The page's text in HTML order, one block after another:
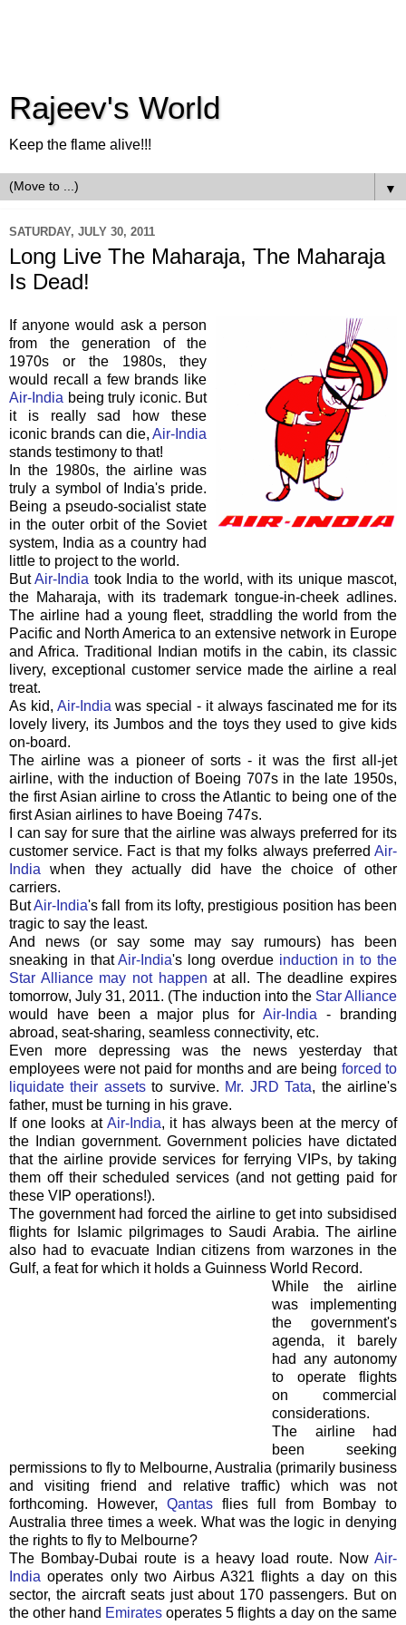
Rajeev's World
Keep the flame alive!!!
▼
SATURDAY, JULY 30, 2011
Long Live The Maharaja, The Maharaja
Is Dead!
If anyone would ask a person
from the generation of the
1970s or the 1980s, they
would recall a few brands like
Air-India being truly iconic. But
it is really sad how these
iconic brands can die, Air-India
stands testimony to that!
In the 1980s, the airline was
truly a symbol of India's pride.
Being a pseudo-socialist state
in the outer orbit of the Soviet
system, India as a country had
little to project to the world.
ButAir-India took India to the world, with its unique mascot,
the Maharaja, with its trademark tongue-in-cheek adlines.
The airline had a young fleet, straddling the world from the
Pacific and North America to an extensive network in Europe
and Africa. Traditional Indian motifs in the cabin, its classic
livery, exceptional customer service made the airline a real
treat.
As kid, Air-India was special - it always fascinated me for its
lovely livery, its Jumbos and the toys they used to give kids
on-board.
The airline was a pioneer of sorts - it was the first all-jet
airline, with the induction of Boeing 707s in the late 1950s,
the first Asian airline to cross the Atlantic to being one of the
first Asian airlines to have Boeing 747s.
I can say for sure that the airline was always preferred for its
customer service. Fact is that my folks always preferred Air-
India when they actually did have the choice of other
carriers.
ButAir-India's fall from its lofty, prestigious position has been
tragic to say the least.
And news (or say some may say rumours) has been
sneaking in thatAir-India's long overdue induction in to the
Star Alliance may not happen at all. The deadline expires
tomorrow, July 31, 2011. (The induction into the Star Alliance
would have been a major plus for Air-India - branding
abroad, seat-sharing, seamless connectivity, etc.
Even more depressing was the news yesterday that
employees were not paid for months and are being forced to
liquidate their assetsto survive. Mr. JRD Tata, the airline's
father, must be turning in his grave.
If one looks at Air-India, it has always been at the mercy of
the Indian government. Government policies have dictated
that the airline provide services for ferrying VIPs, by taking
them off their scheduled services (and not getting paid for
these VIP operations!).
The government had forced the airline to get into subsidised
flights for Islamic pilgrimages to Saudi Arabia. The airline
also had to evacuate Indian citizens from warzones in the
Gulf, a feat for which it holds a Guinness World Record.
While the airline
was implementing
the government's
agenda, it barely
had any autonomy
to operate flights
on commercial
considerations.
The airline had
been seeking
permissions to fly to Melbourne, Australia (primarily business
and visiting friend and relative traffic) which was not
forthcoming. However, Qantas flies full from Bombay to
Australia three times a week. What was the logic in denying
the rights to fly to Melbourne?
The Bombay-Dubai route is a heavy load route. Now Air-
India operates only two Airbus A321 flights a day on this
sector, the aircraft seats just about 170 passengers. But on
the other hand Emirates operates 5 flights a day on the same